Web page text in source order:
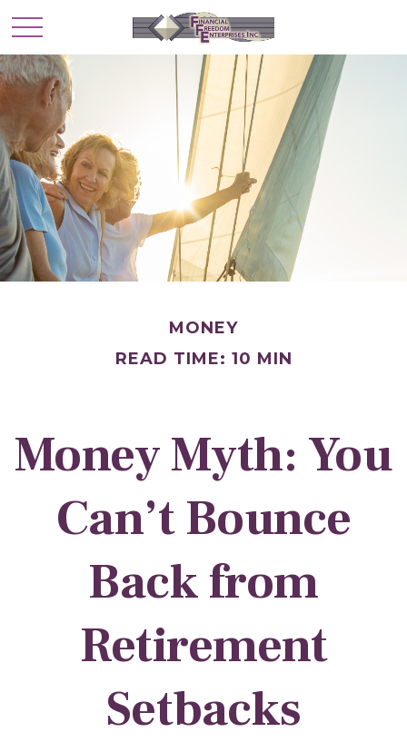
MONEY
READ TIME: 10 MIN
Money Myth: You
Can’t Bounce
Back from
Retirement
Setbacks